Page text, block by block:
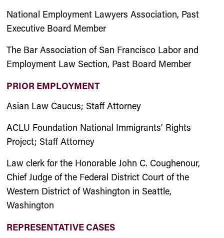
National Employment Lawyers Association, Past
Executive Board Member
The Bar Association of San Francisco Labor and
Employment Law Section, Past Board Member
PRIOR EMPLOYMENT
Asian Law Caucus; Staff Attorney
ACLU Foundation National Immigrants’ Rights
Project; Staff Attorney
Law clerk for the Honorable John C. Coughenour,
Chief Judge of the Federal District Court of the
Western District of Washington in Seattle,
Washington
REPRESENTATIVE CASES